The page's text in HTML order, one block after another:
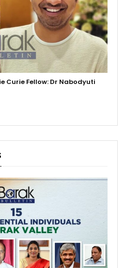
Curie Fellow: Dr Nabodyuti